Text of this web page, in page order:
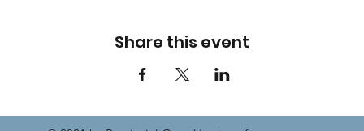
Share this event